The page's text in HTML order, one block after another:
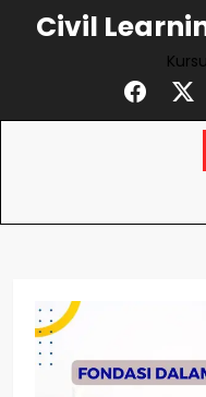
Civil